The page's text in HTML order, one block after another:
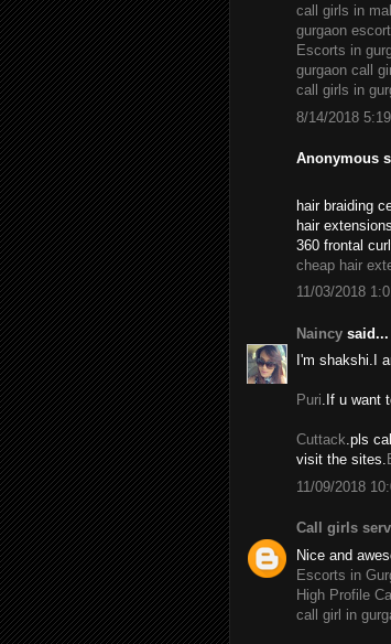
call girls in
gurgaon
Escorts in
gurgaon call
call girls in
8/14/2018
Anonymous
hair braiding
hair
360 frontal
cheap hair
11/03/2018
Naincy said...
I'm shakshi.I
Puri.If u want
Cuttack.pls
visit the sites.
11/09/2018
Call girls
Nice and
Escorts in
High Profile
call girl in